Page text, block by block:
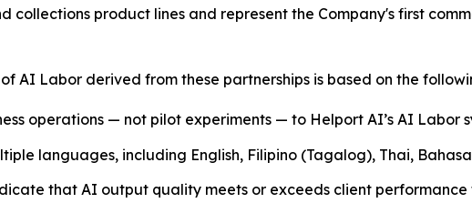
collections product lines and represent the Company's first
AI Labor derived from these partnerships is based on the
operations — not pilot experiments — to Helport AI’s AI Labor
languages, including English, Filipino (Tagalog), Thai,
that AI output quality meets or exceeds client performance